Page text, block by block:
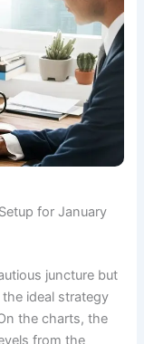
for January
juncture but
ideal strategy
the charts, the
from the